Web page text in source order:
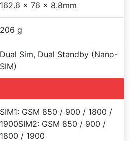
162.6 x 76 x 8.8mm
206 g
Dual Sim, Dual Standby (Nano-
SIM)
SIM1: GSM 850 / 900 / 1800 /
1900SIM2: GSM 850 / 900 /
1800 / 1900